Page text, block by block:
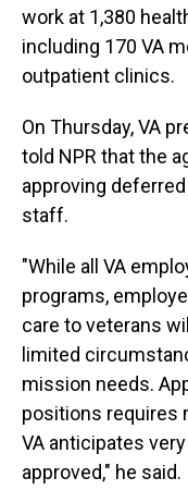
work at 1,380
including 170 VA
outpatient clinics.
On Thursday, VA
told NPR that the
approving
staff.
"While all VA
programs,
care to veterans
limited
mission needs.
positions requires
VA anticipates
approved," he said.